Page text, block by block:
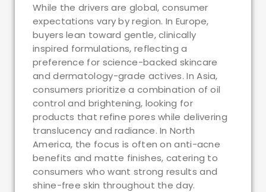
While the drivers are global, consumer
expectations vary by region. In Europe,
buyers lean toward gentle, clinically
inspired formulations, reflecting a
preference for science-backed skincare
and dermatology-grade actives. In Asia,
consumers prioritize a combination of oil
control and brightening, looking for
products that refine pores while delivering
translucency and radiance. In North
America, the focus is often on anti-acne
benefits and matte finishes, catering to
consumers who want strong results and
shine-free skin throughout the day.